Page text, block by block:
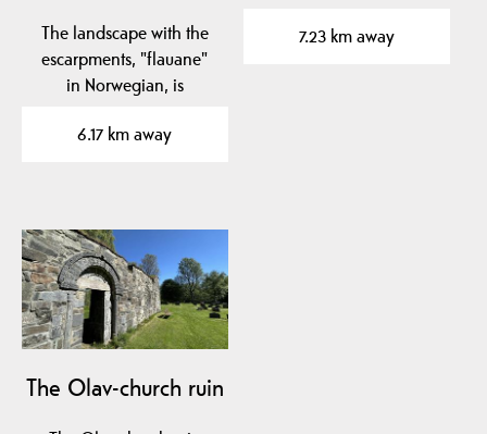
The landscape with the
escarpments, "flauane"
in Norwegian, is
6.17 km away
7.23 km away
The Olav-church ruin